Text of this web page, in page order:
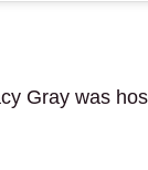
Gray was